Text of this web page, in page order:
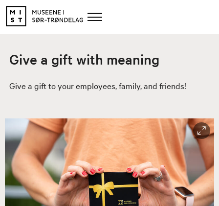
Give a gift with meaning
Give a gift to your employees, family, and friends!